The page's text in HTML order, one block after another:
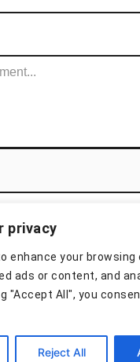
privacy
enhance your browsing
ads or content, and
"Accept All", you
Reject All